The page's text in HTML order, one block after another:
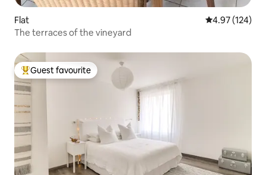
Flat 4.97 out of 5
4.97 (124)
The terraces of the vineyard
Top guest favourite
Guest favourite